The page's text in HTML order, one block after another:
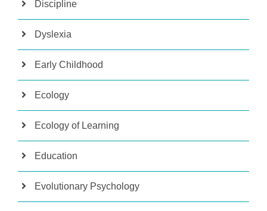
Discipline
Dyslexia
Early Childhood
Ecology
Ecology of Learning
Education
Evolutionary Psychology